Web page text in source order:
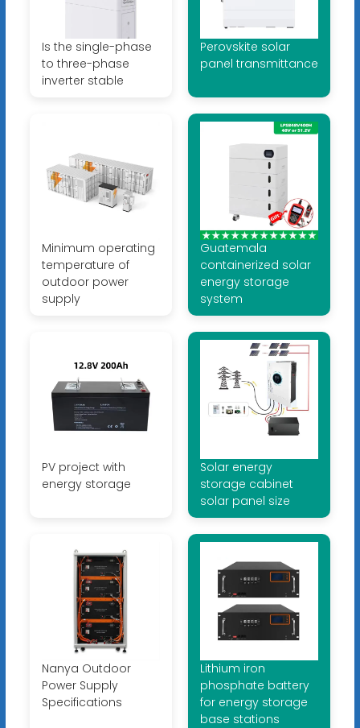
Is the single-phase
to three-phase
inverter stable
Perovskite solar
panel transmittance
Minimum operating
temperature of
outdoor power
supply
Guatemala
containerized solar
energy storage
system
PV project with
energy storage
Solar energy
storage cabinet
solar panel size
Nanya Outdoor
Power Supply
Specifications
Lithium iron
phosphate battery
for energy storage
base stations